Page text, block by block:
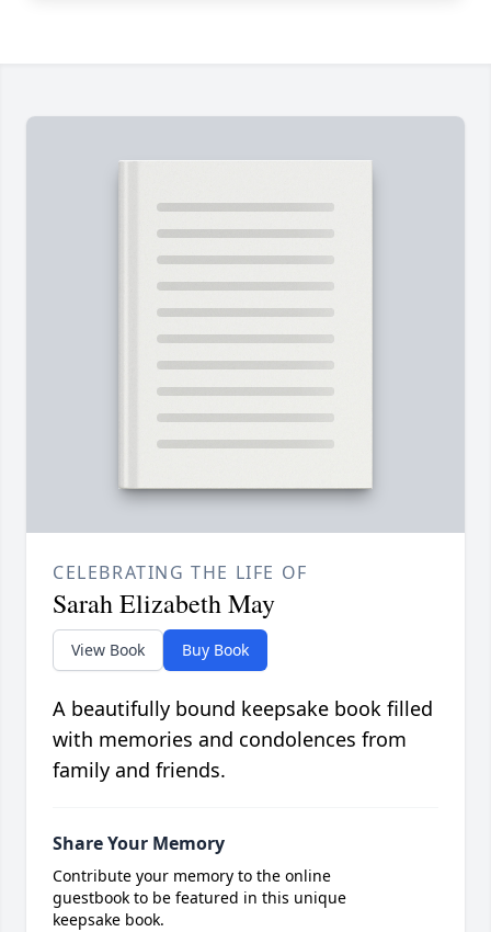
CELEBRATING THE LIFE OF
Sarah Elizabeth May
View Book Buy Book
A beautifully bound keepsake book filled
with memories and condolences from
family and friends.
Share Your Memory
Contribute your memory to the online
guestbook to be featured in this unique
keepsake book.